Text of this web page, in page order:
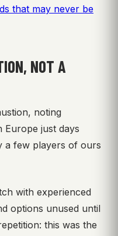
that may never be
NOT A
noting
Europe just days
a few players of ours
with experienced
options unused until
this was the